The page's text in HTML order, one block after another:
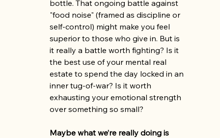
bottle. That ongoing battle against
"food noise" (framed as discipline or
self-control) might make you feel
superior to those who give in. But is
it really a battle worth fighting? Is it
the best use of your mental real
estate to spend the day locked in an
inner tug-of-war? Is it worth
exhausting your emotional strength
over something so small?
Maybe what we’re really doing is